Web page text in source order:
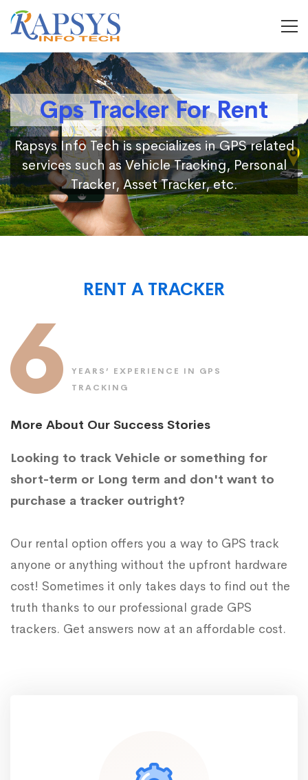
Gps Tracker For Rent
Rapsys Info Tech is specializes in GPS related
services such as Vehicle Tracking, Personal
Tracker, Asset Tracker, etc.
RENT A TRACKER
6
YEARS’ EXPERIENCE IN GPS
TRACKING
More About Our Success Stories
Looking to track Vehicle or something for
short-term or Long term and don't want to
purchase a tracker outright?
Our rental option offers you a way to GPS track
anyone or anything without the upfront hardware
cost! Sometimes it only takes days to find out the
truth thanks to our professional grade GPS
trackers. Get answers now at an affordable cost.